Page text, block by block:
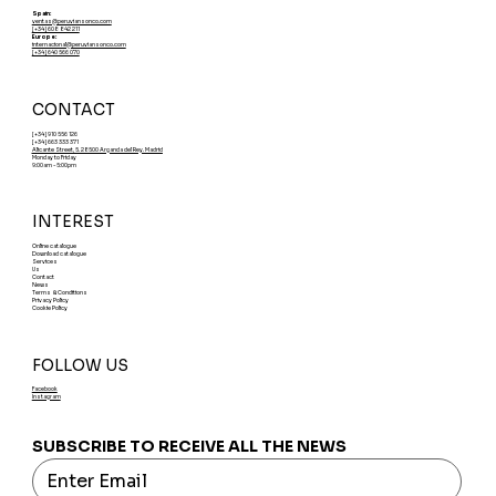
CONTACT
[+34] 910 556 126
[+34] 663 333 371
Alicante Street, 5. 28500 Arganda del Rey. Madrid
Monday to Friday
9:00am - 5:00pm
INTEREST
Online catalogue
Download catalogue
Services
Us
Contact
News
Terms & Conditions
Privacy Policy
Cookie Policy
Spain:
ventas@peruviansonco.com
[+34] 608 842 211
Europe:
internacional@peruviansonco.com
[+34] 640 566 070
FOLLOW US
Facebook
Instagram
SUBSCRIBE TO RECEIVE ALL THE NEWS